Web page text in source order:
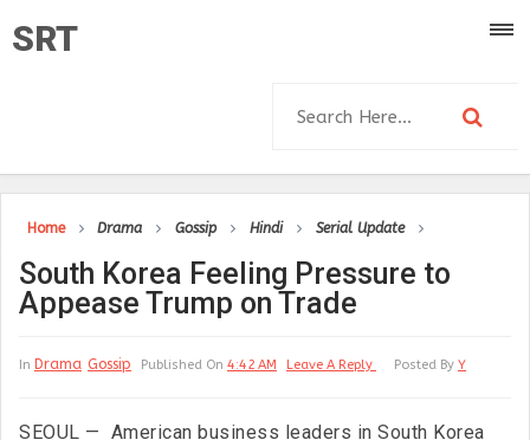
SRT
Home Drama Gossip Hindi Serial Update
South Korea Feeling Pressure to
Appease Trump on Trade
In Drama Gossip Published On 4:42 AM Leave A Reply Posted By Y
SEOUL — American business leaders in South Korea